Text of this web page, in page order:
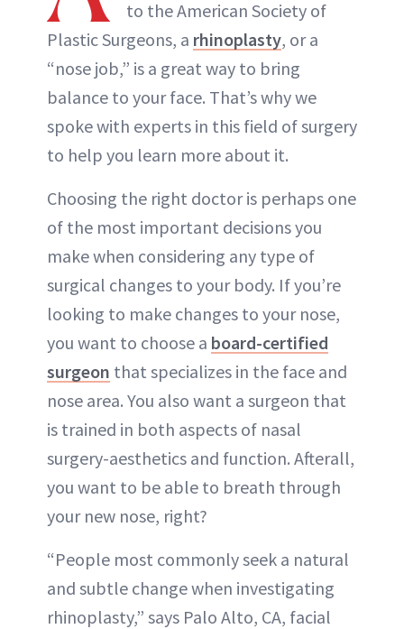
to the American Society of
Plastic Surgeons, a rhinoplasty, or a
“nose job,” is a great way to bring
balance to your face. That’s why we
spoke with experts in this field of surgery
to help you learn more about it.
Choosing the right doctor is perhaps one
of the most important decisions you
make when considering any type of
surgical changes to your body. If you’re
looking to make changes to your nose,
you want to choose a board-certified
surgeon that specializes in the face and
nose area. You also want a surgeon that
is trained in both aspects of nasal
surgery-aesthetics and function. Afterall,
you want to be able to breath through
your new nose, right?
“People most commonly seek a natural
and subtle change when investigating
rhinoplasty,” says Palo Alto, CA, facial